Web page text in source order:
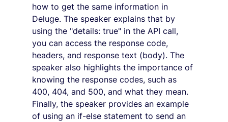
how to get the same information in
Deluge. The speaker explains that by
using the "details: true" in the API call,
you can access the response code,
headers, and response text (body). The
speaker also highlights the importance of
knowing the response codes, such as
400, 404, and 500, and what they mean.
Finally, the speaker provides an example
of using an if-else statement to send an